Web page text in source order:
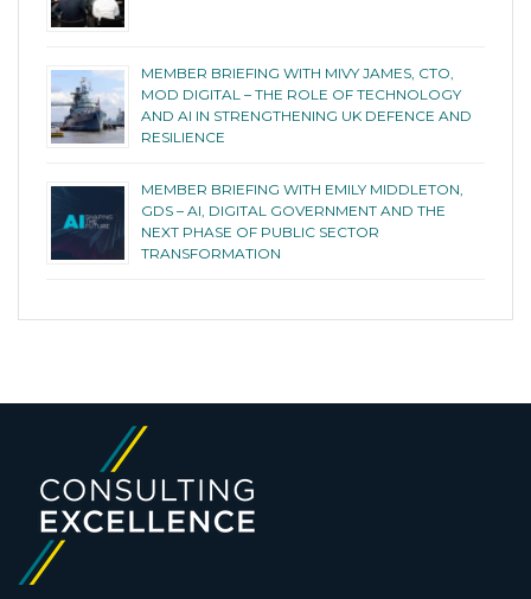
MEMBER BRIEFING WITH MIVY JAMES, CTO,
MOD DIGITAL – THE ROLE OF TECHNOLOGY
AND AI IN STRENGTHENING UK DEFENCE AND
RESILIENCE
MEMBER BRIEFING WITH EMILY MIDDLETON,
GDS – AI, DIGITAL GOVERNMENT AND THE
NEXT PHASE OF PUBLIC SECTOR
TRANSFORMATION